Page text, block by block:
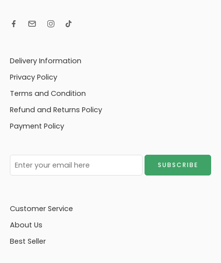
Delivery Information
Privacy Policy
Terms and Condition
Refund and Returns Policy
Payment Policy
Customer Service
About Us
Best Seller